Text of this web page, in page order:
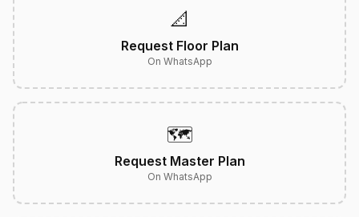
📐
Request Floor Plan
On WhatsApp
🗺️
Request Master Plan
On WhatsApp